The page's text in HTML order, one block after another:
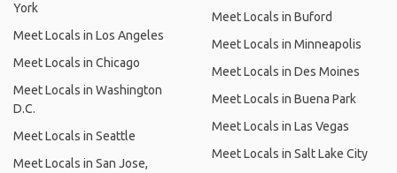
York
Meet Locals in Los Angeles
Meet Locals in Chicago
Meet Locals in Washington
D.C.
Meet Locals in Seattle
Meet Locals in San Jose,
Meet Locals in Buford
Meet Locals in Minneapolis
Meet Locals in Des Moines
Meet Locals in Buena Park
Meet Locals in Las Vegas
Meet Locals in Salt Lake City